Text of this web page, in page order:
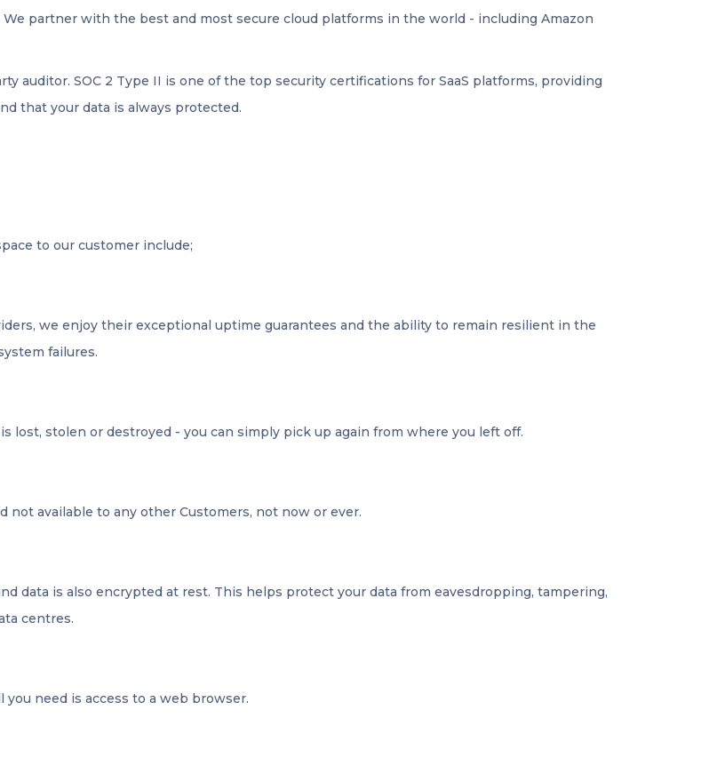
partner with the best and most secure cloud platforms in the world - including Amazon
auditor. SOC 2 Type II is one of the top security certifications for SaaS platforms, providing
that your data is always protected.
to our customer include;
we enjoy their exceptional uptime guarantees and the ability to remain resilient in the
failures.
lost, stolen or destroyed - you can simply pick up again from where you left off.
not available to any other Customers, not now or ever.
data is also encrypted at rest. This helps protect your data from eavesdropping, tampering,
centres.
you need is access to a web browser.